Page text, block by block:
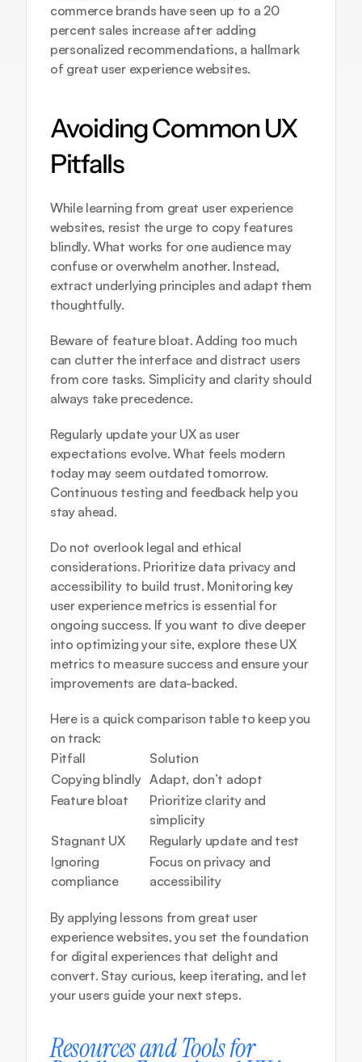
commerce brands have seen up to a 20
percent sales increase after adding
personalized recommendations, a hallmark
of great user experience websites.
Avoiding Common UX
Pitfalls
While learning from great user experience
websites, resist the urge to copy features
blindly. What works for one audience may
confuse or overwhelm another. Instead,
extract underlying principles and adapt them
thoughtfully.
Beware of feature bloat. Adding too much
can clutter the interface and distract users
from core tasks. Simplicity and clarity should
always take precedence.
Regularly update your UX as user
expectations evolve. What feels modern
today may seem outdated tomorrow.
Continuous testing and feedback help you
stay ahead.
Do not overlook legal and ethical
considerations. Prioritize data privacy and
accessibility to build trust. Monitoring key
user experience metrics is essential for
ongoing success. If you want to dive deeper
into optimizing your site, explore these UX
metrics to measure success and ensure your
improvements are data-backed.
Here is a quick comparison table to keep you
on track:
Pitfall
Solution
Copying blindly Adapt, don’t adopt
Feature bloat
Prioritize clarity and
simplicity
Stagnant UX
Regularly update and test
Ignoring
compliance
Focus on privacy and
accessibility
By applying lessons from great user
experience websites, you set the foundation
for digital experiences that delight and
convert. Stay curious, keep iterating, and let
your users guide your next steps.
Resources and Tools for